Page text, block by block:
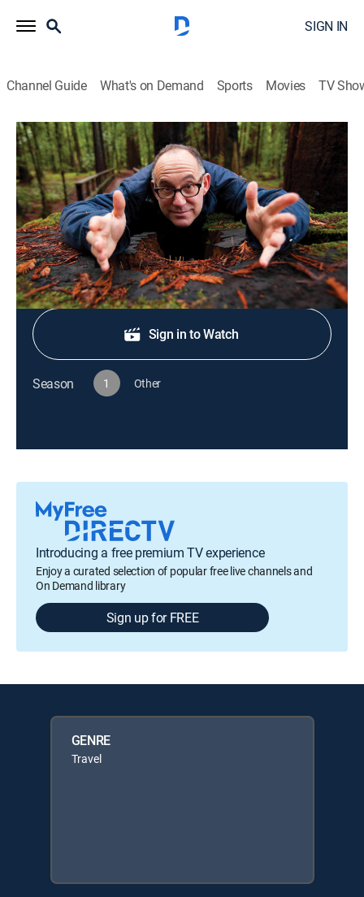
SIGN IN
Channel Guide What's on Demand Sports Movies TV
Scenic Route
S1 E6 | Larger Than Life Art: New York
Travel|2010
The Big Draw.
Shop DIRECTV
Sign in to Watch
Season 1 Other
Introducing a free premium TV experience
Enjoy a curated selection of popular free live channels and
On Demand library
Sign up for FREE
GENRE
Travel